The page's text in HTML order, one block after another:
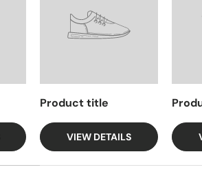
Product title
VIEW DETAILS